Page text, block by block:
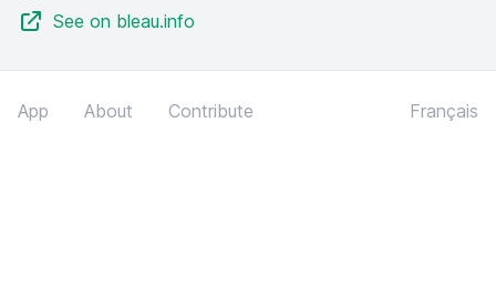
See on bleau.info
App About Contribute Français